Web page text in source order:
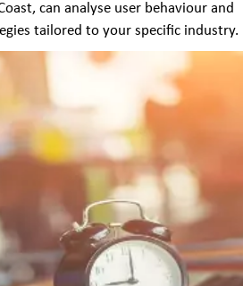
can analyse user behaviour and
tailored to your specific industry.